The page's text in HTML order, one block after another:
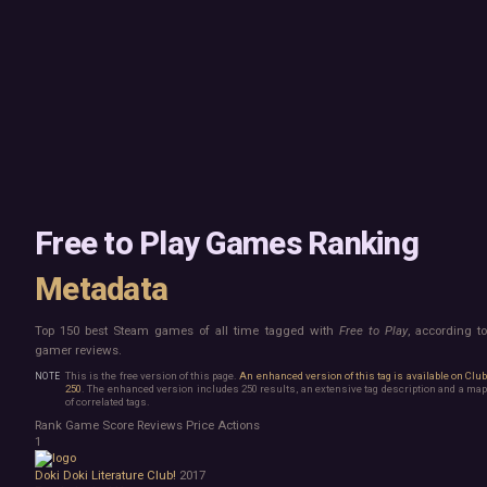
Point & Click
Roguelike
Shooter
Survival
Turn-Based Strategy
Visual Novel
Walking Simulator
3D Platformer
Action Roguelike
Bullet Hell
Free to Play Games Ranking
Metadata
Top 150 best Steam games of all time tagged with Free to Play, according to
gamer reviews.
This is the free version of this page.An enhanced version of this tag is available on Club
250 . The enhanced version includes 250 results, an extensive tag description and a map
of correlated tags.
Rank Game Score Reviews Price Actions
1
Doki Doki Literature Club! 2017